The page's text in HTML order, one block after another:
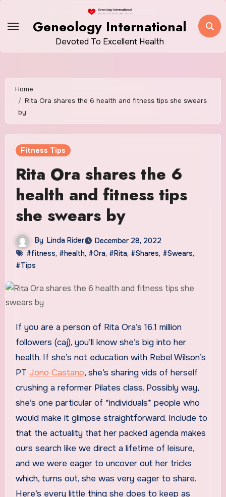
Geneology International
Devoted To Excellent Health
Home
Rita Ora shares the 6 health and fitness tips she swears
by
Fitness Tips
Rita Ora shares the 6
health and fitness tips
she swears by
By Linda Rider
December 28, 2022
#fitness, #health, #Ora, #Rita, #Shares, #Swears,
#Tips
If you are a person of Rita Ora’s 16.1 million
followers (caj), you’ll know she’s big into her
health. If she’s not education with Rebel Wilson’s
PT Jono Castano, she’s sharing vids of herself
crushing a reformer Pilates class. Possibly way,
she’s one particular of *individuals* people who
would make it glimpse straightforward. Include to
that the actuality that her packed agenda makes
ours search like we direct a lifetime of leisure,
and we were eager to uncover out her tricks
which, turns out, she was very eager to share.
Here’s every little thing she does to keep as